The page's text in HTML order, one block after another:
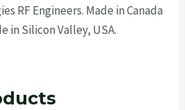
RF Engineers. Made in Canada
in Silicon Valley, USA.